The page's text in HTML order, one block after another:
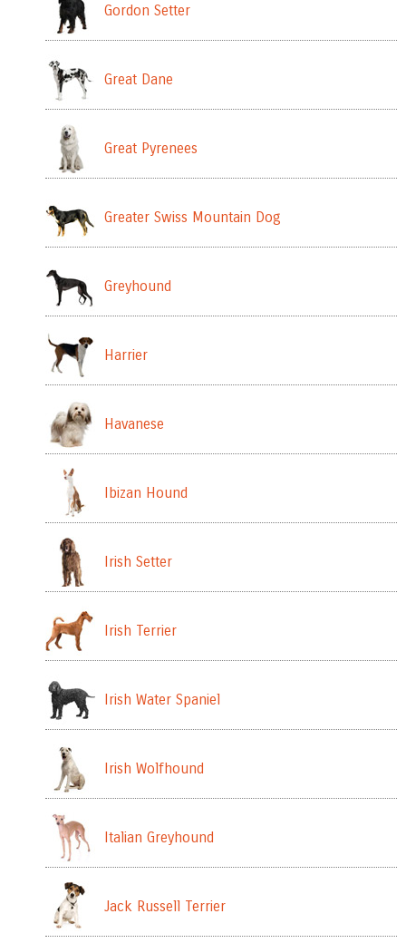
Gordon Setter
Great Dane
Great Pyrenees
Greater Swiss Mountain Dog
Greyhound
Harrier
Havanese
Ibizan Hound
Irish Setter
Irish Terrier
Irish Water Spaniel
Irish Wolfhound
Italian Greyhound
Jack Russell Terrier